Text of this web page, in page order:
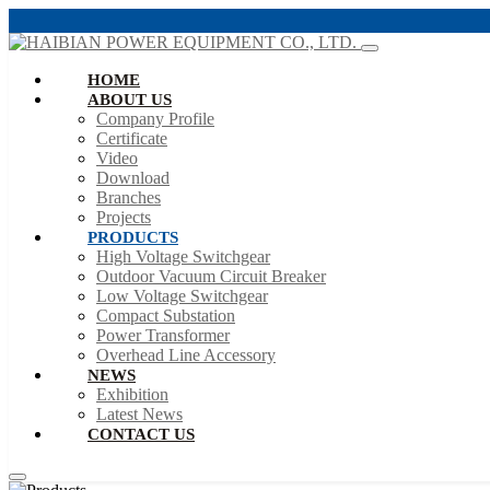
HOME
ABOUT US
Company Profile
Certificate
Video
Download
Branches
Projects
PRODUCTS
High Voltage Switchgear
Outdoor Vacuum Circuit Breaker
Low Voltage Switchgear
Compact Substation
Power Transformer
Overhead Line Accessory
NEWS
Exhibition
Latest News
CONTACT US